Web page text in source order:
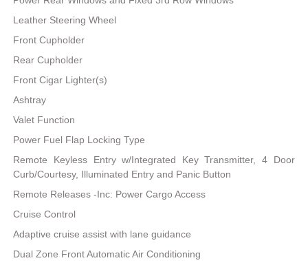
Leather Steering Wheel
Front Cupholder
Rear Cupholder
Front Cigar Lighter(s)
Ashtray
Valet Function
Power Fuel Flap Locking Type
Remote Keyless Entry w/Integrated Key Transmitter, 4 Door
Curb/Courtesy, Illuminated Entry and Panic Button
Remote Releases -Inc: Power Cargo Access
Cruise Control
Adaptive cruise assist with lane guidance
Dual Zone Front Automatic Air Conditioning